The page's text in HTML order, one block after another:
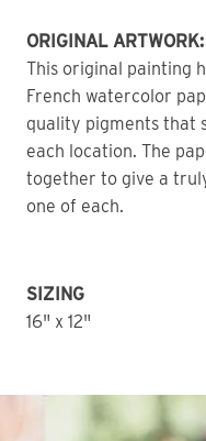
ORIGINAL ARTWORK:
This original painting
French watercolor
quality pigments that
each location. The
together to give a
one of each.
SIZING
16" x 12"